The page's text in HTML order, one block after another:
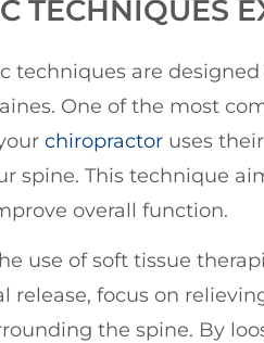
TECHNIQUES
techniques are
One of the most
chiropractor uses
spine. This technique
overall function.
use of soft tissue
release, focus on
the spine. By